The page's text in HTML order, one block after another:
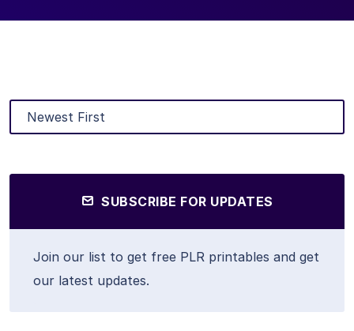
SUBSCRIBE FOR UPDATES
Join our list to get free PLR printables and get
our latest updates.